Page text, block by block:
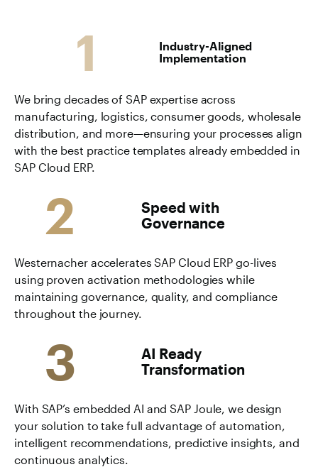
Industry-Aligned
Implementation
1
We bring decades of SAP expertise across
manufacturing, logistics, consumer goods, wholesale
distribution, and more—ensuring your processes align
with the best practice templates already embedded in
SAP Cloud ERP.
Speed with
Governance
2
Westernacher accelerates SAP Cloud ERP go-lives
using proven activation methodologies while
maintaining governance, quality, and compliance
throughout the journey.
AI Ready
Transformation
3
With SAP’s embedded AI and SAP Joule, we design
your solution to take full advantage of automation,
intelligent recommendations, predictive insights, and
continuous analytics.